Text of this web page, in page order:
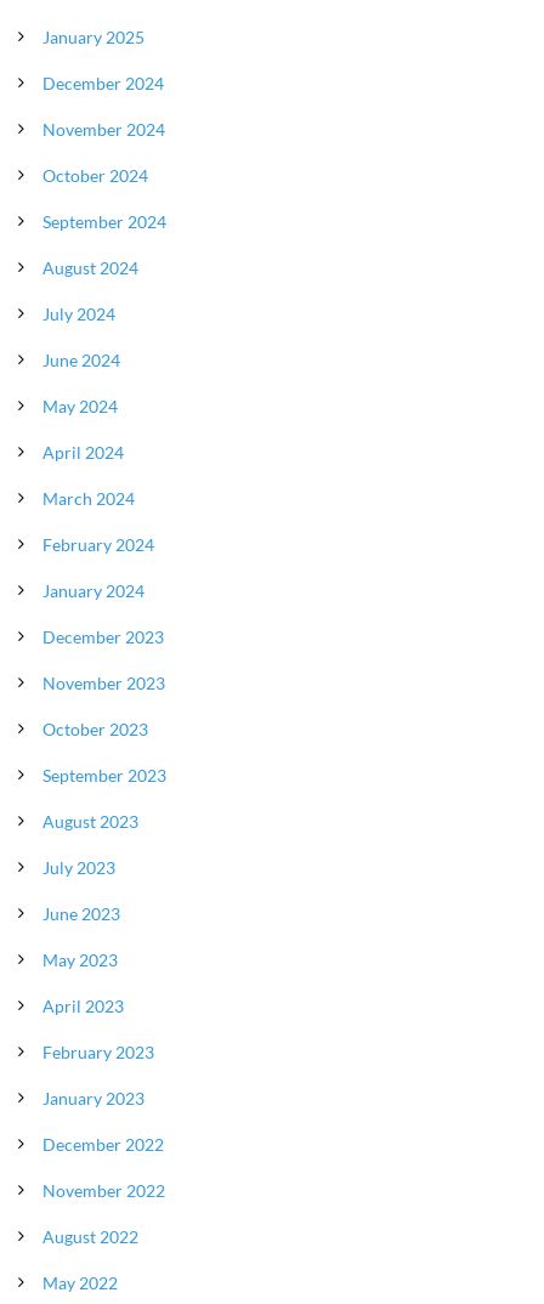
January 2025
December 2024
November 2024
October 2024
September 2024
August 2024
July 2024
June 2024
May 2024
April 2024
March 2024
February 2024
January 2024
December 2023
November 2023
October 2023
September 2023
August 2023
July 2023
June 2023
May 2023
April 2023
February 2023
January 2023
December 2022
November 2022
August 2022
May 2022